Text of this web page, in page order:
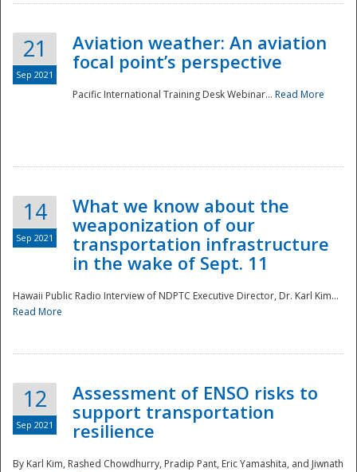
Disaster
21
Sep 2021
Aviation weather: An aviation
focal point’s perspective
Pacific International Training Desk Webinar... Read More
14
Sep 2021
What we know about the
weaponization of our
transportation infrastructure
in the wake of Sept. 11
Hawaii Public Radio Interview of NDPTC Executive Director, Dr. Karl Kim...
Read More
12
Sep 2021
Assessment of ENSO risks to
support transportation
resilience
By Karl Kim, Rashed Chowdhurry, Pradip Pant, Eric Yamashita, and Jiwnath